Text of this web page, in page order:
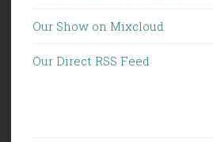
Our Show on Mixcloud
Our Direct RSS Feed